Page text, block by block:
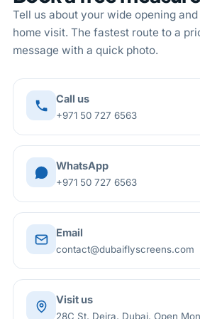
Tell us about your wide opening
home visit. The fastest route to a
message with a quick photo.
Call us
+971 50 727 6563
WhatsApp
+971 50 727 6563
Email
contact@dubaiflyscreens.com
Visit us
28C St, Deira, Dubai. Open